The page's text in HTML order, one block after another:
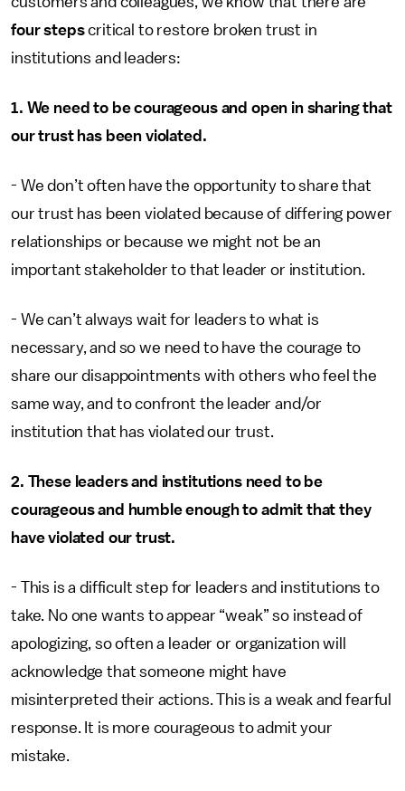
four stepscritical to restore broken trust in
institutions and leaders:
1. We need to be courageous and open in sharing that
our trust has been violated.
- We don’t often have the opportunity to share that
our trust has been violated because of differing power
relationships or because we might not be an
important stakeholder to that leader or institution.
- We can’t always wait for leaders to what is
necessary, and so we need to have the courage to
share our disappointments with others who feel the
same way, and to confront the leader and/or
institution that has violated our trust.
2. These leaders and institutions need to be
courageous and humble enough to admit that they
have violated our trust.
- This is a difficult step for leaders and institutions to
take. No one wants to appear “weak” so instead of
apologizing, so often a leader or organization will
acknowledge that someone might have
misinterpreted their actions. This is a weak and fearful
response. It is more courageous to admit your
mistake.